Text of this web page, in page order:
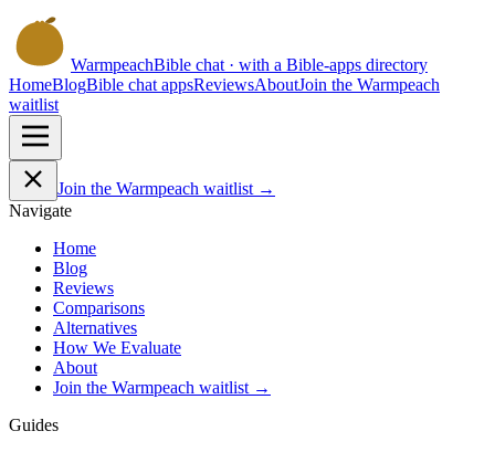
WarmpeachBible chat · with a Bible-apps directory
HomeBlogBible chat appsReviewsAboutJoin the Warmpeach
waitlist
Join the Warmpeach waitlist →
Navigate
Home
Blog
Reviews
Comparisons
Alternatives
How We Evaluate
About
Join the Warmpeach waitlist →
Guides